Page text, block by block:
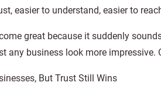
easier to understand, easier to
great because it suddenly
any business look more impressive.
But Trust Still Wins